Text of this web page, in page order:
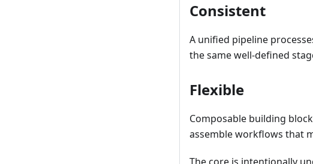
Consistent
A unified pipeline
the same well-defined
Flexible
Composable building
assemble workflows that